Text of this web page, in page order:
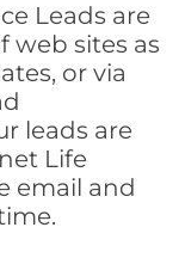
Leads are
web sites as
or via
leads are
Life
email and